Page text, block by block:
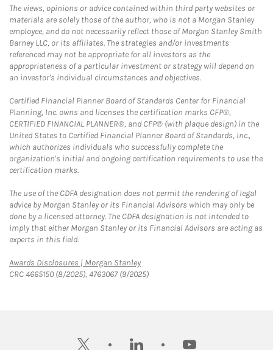
The views, opinions or advice contained within third party websites or
materials are solely those of the author, who is not a Morgan Stanley
employee, and do not necessarily reflect those of Morgan Stanley Smith
Barney LLC, or its affiliates. The strategies and/or investments
referenced may not be appropriate for all investors as the
appropriateness of a particular investment or strategy will depend on
an investor's individual circumstances and objectives.
Certified Financial Planner Board of Standards Center for Financial
Planning, Inc. owns and licenses the certification marks CFP®,
CERTIFIED FINANCIAL PLANNER®, and CFP® (with plaque design) in the
United States to Certified Financial Planner Board of Standards, Inc.,
which authorizes individuals who successfully complete the
organization's initial and ongoing certification requirements to use the
certification marks.
The use of the CDFA designation does not permit the rendering of legal
advice by Morgan Stanley or its Financial Advisors which may only be
done by a licensed attorney. The CDFA designation is not intended to
imply that either Morgan Stanley or its Financial Advisors are acting as
experts in this field.
Awards Disclosures | Morgan StanleyLink Opens in New Tab
CRC 4665150 (8/2025), 4763067 (9/2025)
twitter linkedin youtube